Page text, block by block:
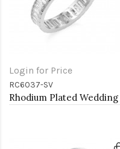
Login for Price
RC6037-SV